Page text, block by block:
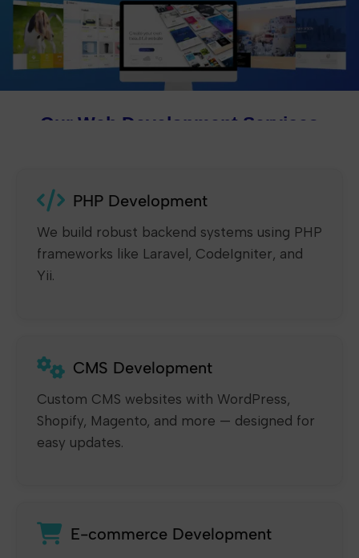
Our Web Development Services
PHP Development
We build robust backend systems using PHP
frameworks like Laravel, CodeIgniter, and
Yii.
CMS Development
Custom CMS websites with WordPress,
Shopify, Magento, and more — designed for
easy updates.
E-commerce Development